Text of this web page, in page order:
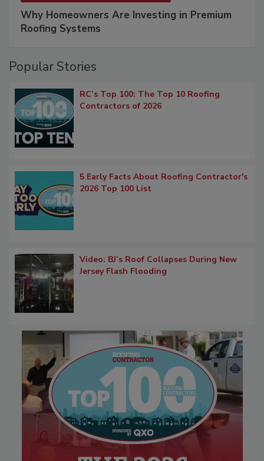
Why Homeowners Are Investing in Premium
Roofing Systems
Popular Stories
RC’s Top 100: The Top 10 Roofing
Contractors of 2026
5 Early Facts About Roofing Contractor's
2026 Top 100 List
Video: BJ’s Roof Collapses During New
Jersey Flash Flooding